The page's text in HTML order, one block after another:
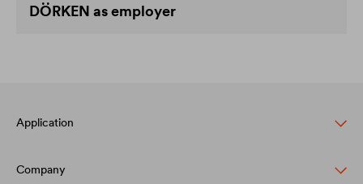
DÖRKEN as employer
Application
Pitched roof protection
Company